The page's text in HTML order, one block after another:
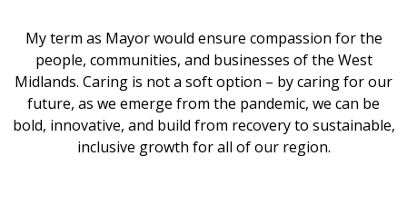
My term as Mayor would ensure compassion for the
people, communities, and businesses of the West
Midlands. Caring is not a soft option – by caring for our
future, as we emerge from the pandemic, we can be
bold, innovative, and build from recovery to sustainable,
inclusive growth for all of our region.